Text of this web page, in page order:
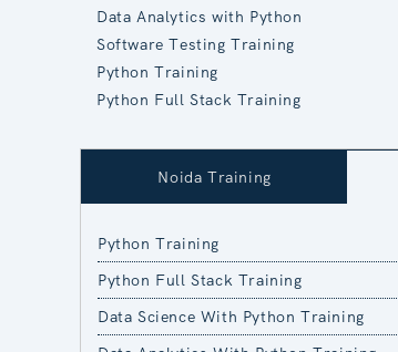
Data Analytics with Python
Software Testing Training
Python Training
Python Full Stack Training
Noida Training
Python Training
Python Full Stack Training
Data Science With Python Training